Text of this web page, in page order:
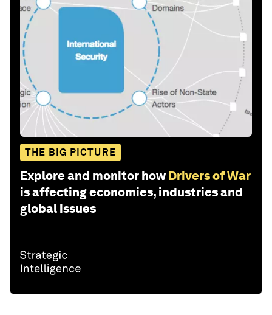
THE BIG PICTURE
Explore and monitor how Drivers of War
is affecting economies, industries and
global issues